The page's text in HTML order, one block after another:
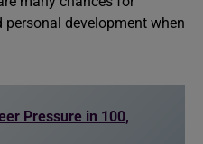
development when
Pressure in 100,